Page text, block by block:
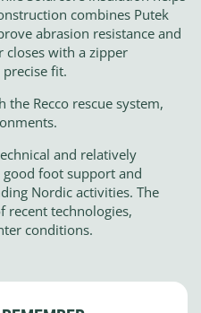
combines Putek
abrasion resistance and
closes with a zipper
fit.
Recco rescue system,
and relatively
foot support and
Nordic activities. The
recent technologies,
conditions.